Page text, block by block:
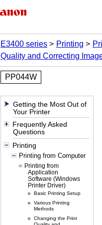
E3400 series
Printing
Quality and Correcting
PP044W
Getting the Most Out of
Your Printer
Frequently Asked
Questions
Printing
Printing from Computer
Printing from
Application
Software (Windows
Printer Driver)
Basic Printing Setup
Various Printing
Methods
Changing the Print